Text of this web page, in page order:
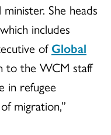
She heads
includes
ofGlobal
to the WCM staff
in refugee
migration,”